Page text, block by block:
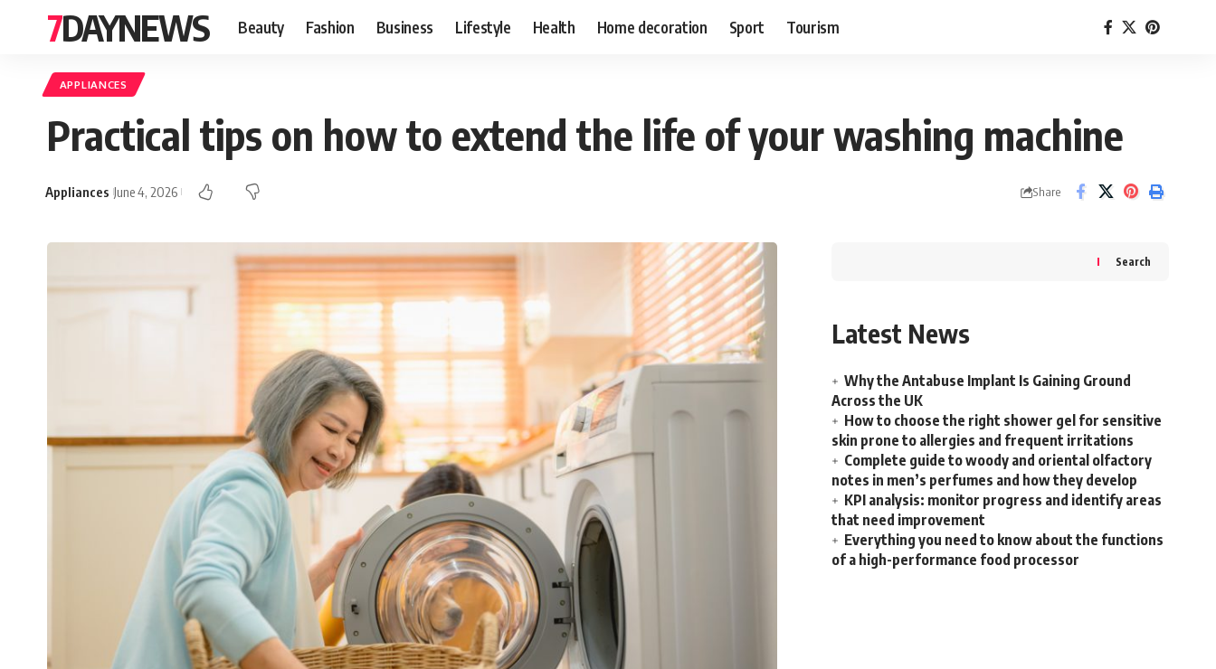
7DAYNEWS Beauty Fashion Business Lifestyle Health Home decoration Sport Tourism
APPLIANCES
Practical tips on how to extend the life of your washing machine
Appliances June 4, 2026 Share
Search
Latest News
Why the Antabuse Implant Is Gaining Ground
Across the UK
How to choose the right shower gel for sensitive
skin prone to allergies and frequent irritations
Complete guide to woody and oriental olfactory
notes in men’s perfumes and how they develop
KPI analysis: monitor progress and identify areas
that need improvement
Everything you need to know about the functions
of a high-performance food processor